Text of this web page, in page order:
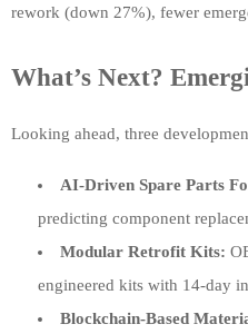
rework (down 27%), fewer
What’s Next?
Looking ahead, three
AI-Driven Spare Parts
predicting component
Modular Retrofit Kits:
engineered kits with 14-day
Blockchain-Based